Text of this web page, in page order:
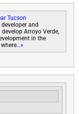
Tucson
and
Arroyo Verde,
in the
…»